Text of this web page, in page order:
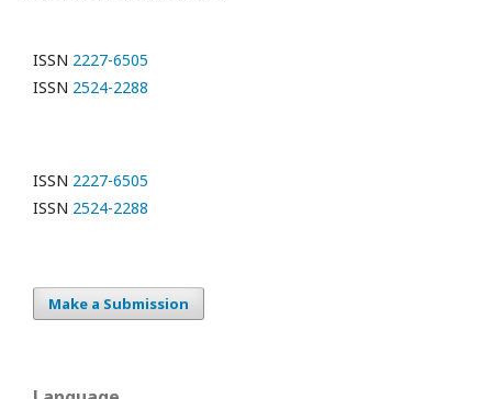
ISSN 2227-6505
ISSN 2524-2288
ISSN 2227-6505
ISSN 2524-2288
Make a Submission